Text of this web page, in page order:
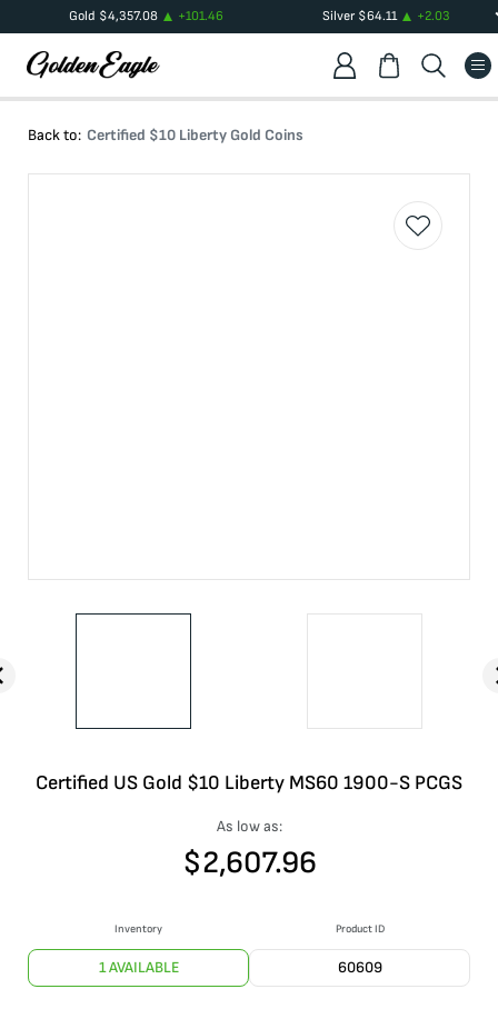
Gold $4,357.08 +101.46 Silver$64.11 +2.03
Back to: Certified $10 Liberty Gold Coins
Certified US Gold $10 Liberty MS60 1900-S PCGS
As low as:
$2,607.96
Inventory
1 AVAILABLE
Product ID
60609